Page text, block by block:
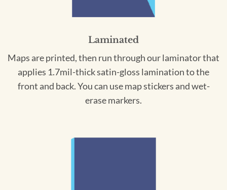
Laminated
Maps are printed, then run through our laminator that
applies 1.7mil-thick satin-gloss lamination to the
front and back. You can use map stickers and wet-
erase markers.